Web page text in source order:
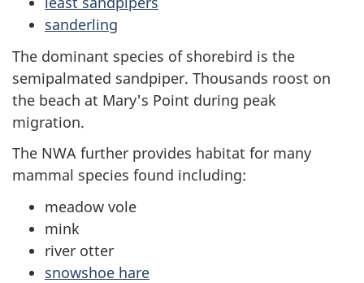
sanderling
The dominant species of shorebird is the
semipalmated sandpiper. Thousands roost on
the beach at Mary's Point during peak
migration.
The NWA further provides habitat for many
mammal species found including:
meadow vole
mink
river otter
snowshoe hare